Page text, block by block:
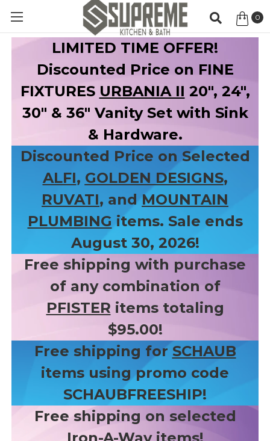
0
LIMITED TIME OFFER!
Discounted Price on FINE
FIXTURES URBANIA II 20", 24",
30" & 36" Vanity Set with Sink
& Hardware.
Discounted Price on Selected
ALFI, GOLDEN DESIGNS,
RUVATI, andMOUNTAIN
PLUMBING items. Sale ends
August 30, 2026!
Free shipping with purchase
of any combination of
PFISTER items totaling
$95.00!
Free shipping for SCHAUB
items using promo code
SCHAUBFREESHIP!
Free shipping on selected